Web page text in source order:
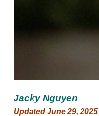
Jacky Nguyen
Updated June 29, 2025